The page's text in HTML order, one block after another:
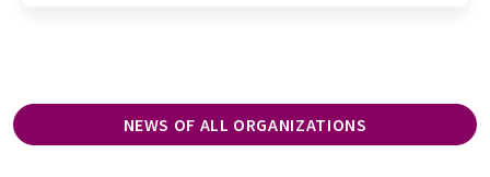
NEWS OF ALL ORGANIZATIONS